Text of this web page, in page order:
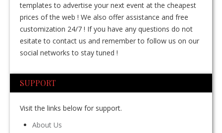
templates to advertise your next event at the cheapest
prices of the web ! We also offer assistance and free
customization 24/7 ! If you have any questions do not
esitate to contact us and remember to follow us on our
social networks to stay tuned !
SUPPORT
Visit the links below for support.
About Us